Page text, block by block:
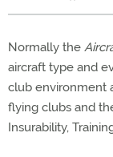
Normally the
aircraft type and
club environment
flying clubs and
Insurability,